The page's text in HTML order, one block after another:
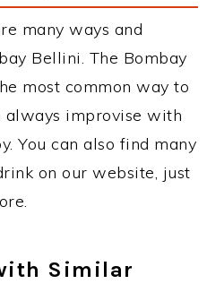
many ways and
Bellini. The Bombay
most common way to
always improvise with
You can also find many
on our website, just
Similar